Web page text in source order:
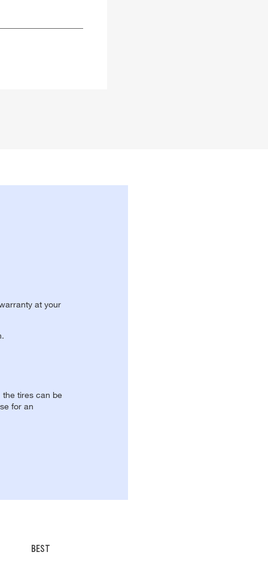
at your
the tires can be
for an
BEST